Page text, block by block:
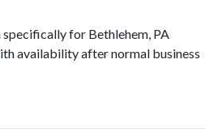
specifically for Bethlehem, PA
availability after normal business